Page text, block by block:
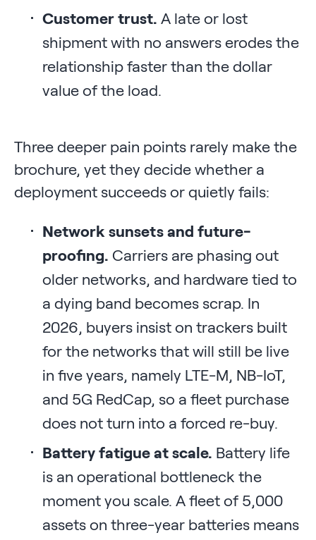
Customer trust. A late or lost
shipment with no answers erodes the
relationship faster than the dollar
value of the load.
Three deeper pain points rarely make the
brochure, yet they decide whether a
deployment succeeds or quietly fails:
Network sunsets and future-
proofing. Carriers are phasing out
older networks, and hardware tied to
a dying band becomes scrap. In
2026, buyers insist on trackers built
for the networks that will still be live
in five years, namely LTE-M, NB-IoT,
and 5G RedCap, so a fleet purchase
does not turn into a forced re-buy.
Battery fatigue at scale. Battery life
is an operational bottleneck the
moment you scale. A fleet of 5,000
assets on three-year batteries means